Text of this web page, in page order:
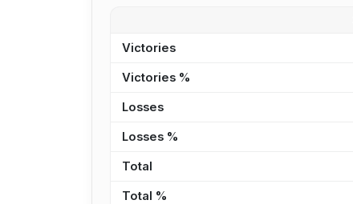
Victories
Victories %
Losses
Losses %
Total
Total %